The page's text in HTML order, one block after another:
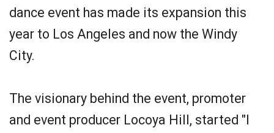
dance event has made its expansion this
year to Los Angeles and now the Windy
City.
The visionary behind the event, promoter
and event producer Locoya Hill, started "I